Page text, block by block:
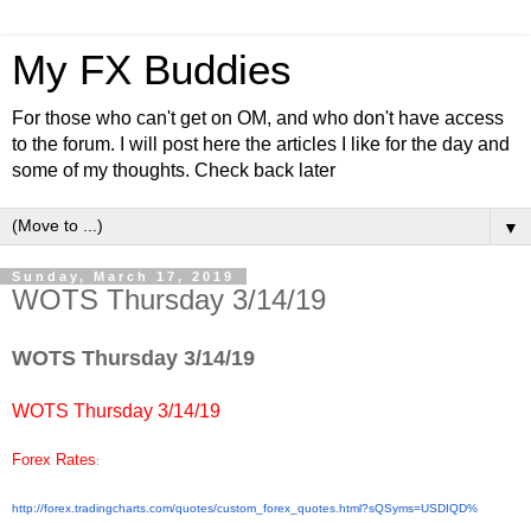
My FX Buddies
For those who can't get on OM, and who don't have access
to the forum. I will post here the articles I like for the day and
some of my thoughts. Check back later
▼
Sunday, March 17, 2019
WOTS Thursday 3/14/19
WOTS Thursday 3/14/19
WOTS Thursday 3/14/19
Forex Rates:
http://forex.tradingcharts. com/quotes/custom_forex_ quotes.html?sQSyms=USDIQD%